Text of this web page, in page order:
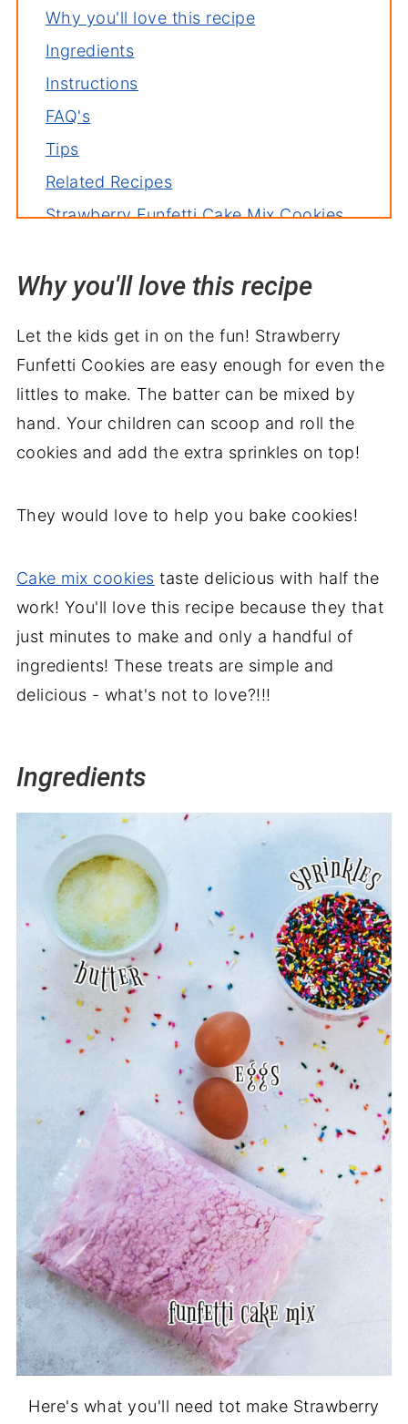
Why you'll love this recipe
Ingredients
Instructions
FAQ's
Tips
Related Recipes
Strawberry Funfetti Cake Mix Cookies
Why you'll love this recipe
Let the kids get in on the fun! Strawberry
Funfetti Cookies are easy enough for even the
littles to make. The batter can be mixed by
hand. Your children can scoop and roll the
cookies and add the extra sprinkles on top!
They would love to help you bake cookies!
Cake mix cookies taste delicious with half the
work! You'll love this recipe because they that
just minutes to make and only a handful of
ingredients! These treats are simple and
delicious - what's not to love?!!!
Ingredients
Here's what you'll need tot make Strawberry